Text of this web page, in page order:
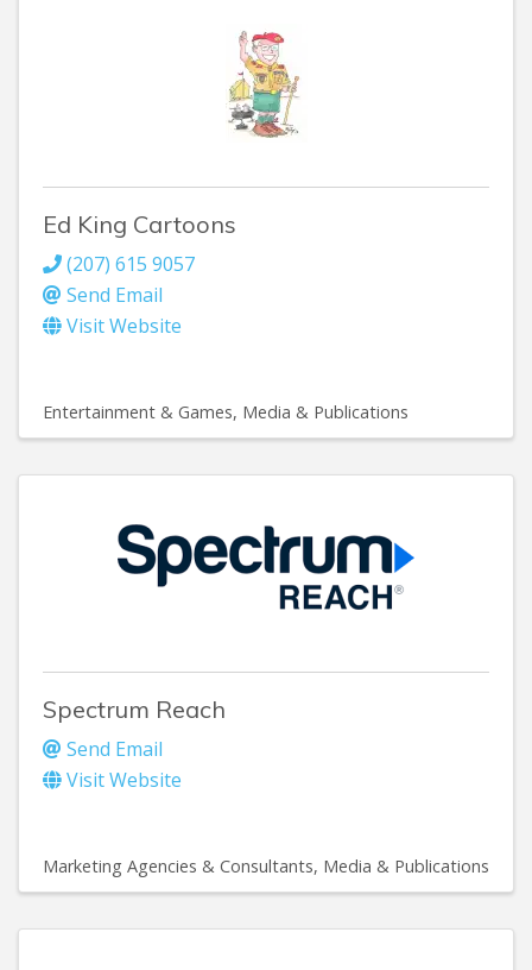
Ed King Cartoons
(207) 615 9057
Send Email
Visit Website
Entertainment & Games Media & Publications
Spectrum Reach
Send Email
Visit Website
Marketing Agencies & Consultants Media & Publications